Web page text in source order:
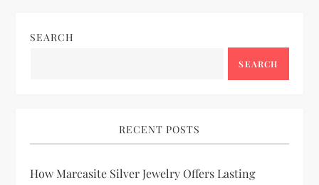
SEARCH
SEARCH
RECENT POSTS
How Marcasite Silver Jewelry Offers Lasting